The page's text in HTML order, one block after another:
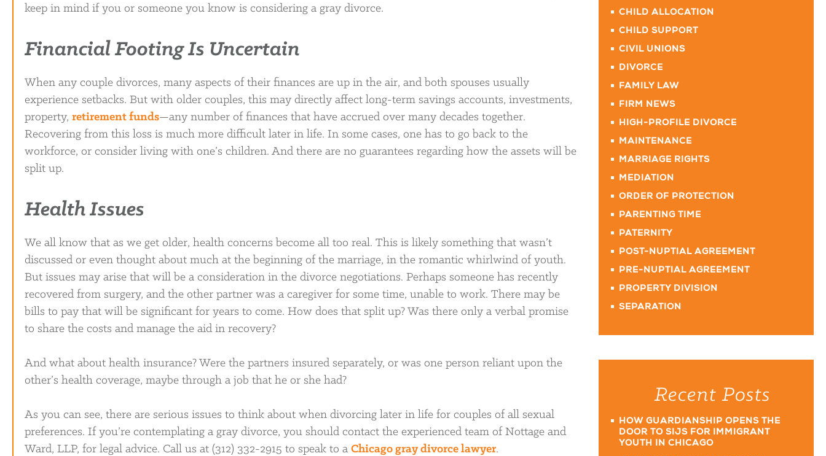
keep in mind if you or someone you know is considering a gray divorce.
Financial Footing Is Uncertain
When any couple divorces, many aspects of their finances are up in the air, and both spouses usually
experience setbacks. But with older couples, this may directly affect long-term savings accounts, investments,
property, retirement funds—any number of finances that have accrued over many decades together.
Recovering from this loss is much more difficult later in life. In some cases, one has to go back to the
workforce, or consider living with one’s children. And there are no guarantees regarding how the assets will be
split up.
Health Issues
We all know that as we get older, health concerns become all too real. This is likely something that wasn’t
discussed or even thought about much at the beginning of the marriage, in the romantic whirlwind of youth.
But issues may arise that will be a consideration in the divorce negotiations. Perhaps someone has recently
recovered from surgery, and the other partner was a caregiver for some time, unable to work. There may be
bills to pay that will be significant for years to come. How does that split up? Was there only a verbal promise
to share the costs and manage the aid in recovery?
And what about health insurance? Were the partners insured separately, or was one person reliant upon the
other’s health coverage, maybe through a job that he or she had?
As you can see, there are serious issues to think about when divorcing later in life for couples of all sexual
preferences. If you’re contemplating a gray divorce, you should contact the experienced team of Nottage and
Ward, LLP, for legal advice. Call us at (312) 332-2915 to speak to a Chicago gray divorce lawyer.
CHILD ALLOCATION
CHILD SUPPORT
CIVIL UNIONS
DIVORCE
FAMILY LAW
FIRM NEWS
HIGH-PROFILE DIVORCE
MAINTENANCE
MARRIAGE RIGHTS
MEDIATION
ORDER OF PROTECTION
PARENTING TIME
PATERNITY
POST-NUPTIAL AGREEMENT
PRE-NUPTIAL AGREEMENT
PROPERTY DIVISION
SEPARATION
Recent Posts
HOW GUARDIANSHIP OPENS THE
DOOR TO SIJS FOR IMMIGRANT
YOUTH IN CHICAGO